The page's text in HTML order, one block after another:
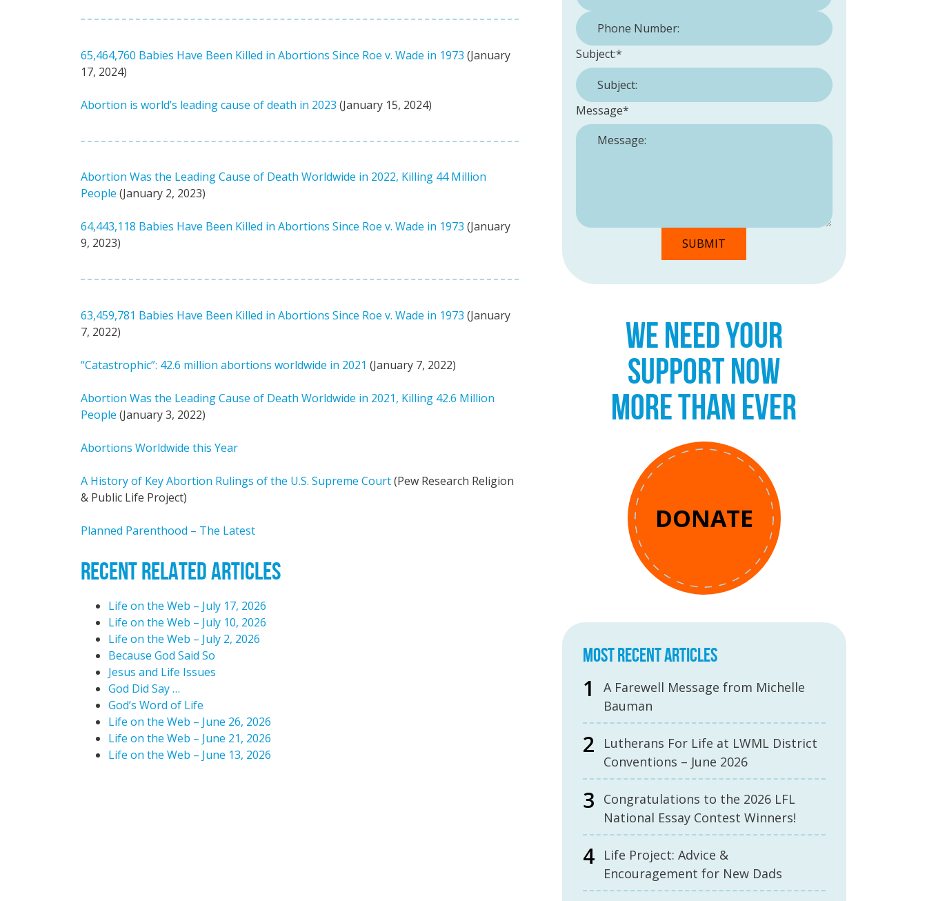
65,464,760 Babies Have Been Killed in Abortions Since Roe v. Wade in 1973 (January
17, 2024)
Abortion is world’s leading cause of death in 2023 (January 15, 2024)
Abortion Was the Leading Cause of Death Worldwide in 2022, Killing 44 Million
People (January 2, 2023)
64,443,118 Babies Have Been Killed in Abortions Since Roe v. Wade in 1973 (January
9, 2023)
63,459,781 Babies Have Been Killed in Abortions Since Roe v. Wade in 1973 (January
7, 2022)
“Catastrophic”: 42.6 million abortions worldwide in 2021 (January 7, 2022)
Abortion Was the Leading Cause of Death Worldwide in 2021, Killing 42.6 Million
People (January 3, 2022)
Abortions Worldwide this Year
A History of Key Abortion Rulings of the U.S. Supreme Court(Pew Research Religion
& Public Life Project)
Planned Parenthood – The Latest
RECENT RELATED ARTICLES
Life on the Web – July 17, 2026
Life on the Web – July 10, 2026
Life on the Web – July 2, 2026
Because God Said So
Jesus and Life Issues
God Did Say …
God’s Word of Life
Life on the Web – June 26, 2026
Life on the Web – June 21, 2026
Life on the Web – June 13, 2026
WE NEED YOUR
SUPPORT NOW
MORE THAN EVER
DONATE
Phone Number:
Subject:*
Message*
MOST RECENT ARTICLES
A Farewell Message from Michelle
Bauman
Lutherans For Life at LWML District
Conventions – June 2026
Congratulations to the 2026 LFL
National Essay Contest Winners!
Life Project: Advice &
Encouragement for New Dads